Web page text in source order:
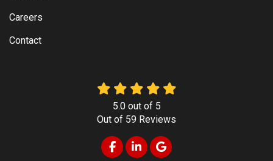
Careers
Contact
5.0out of 5
Out of 59 Reviews
Like us on Facebook
Follow us on LinkedIn
Review us on Google